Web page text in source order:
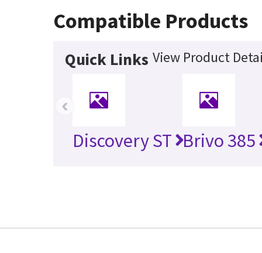
Compatible Products
Quick Links View Product
Discovery ST Brivo 385
‹